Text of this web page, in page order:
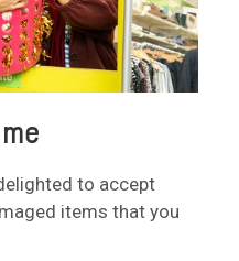
to accept
items that you